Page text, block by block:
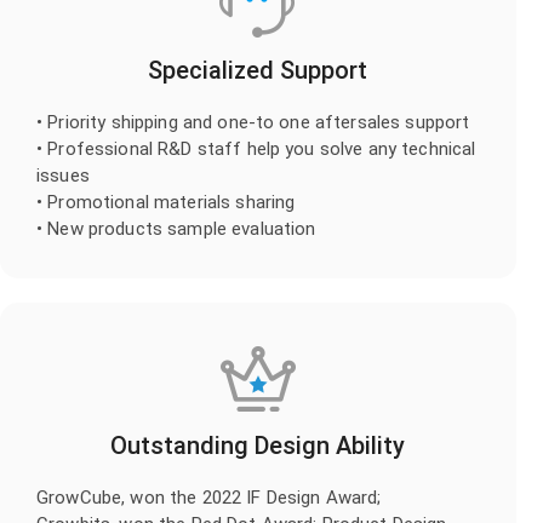
Specialized Support
• Priority shipping and one-to one aftersales support
• Professional R&D staff help you solve any technical
issues
• Promotional materials sharing
• New products sample evaluation
Outstanding Design Ability
GrowCube, won the 2022 IF Design Award;